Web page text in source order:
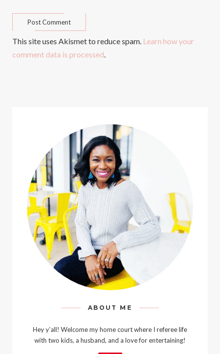
This site uses Akismet to reduce spam. Learn how your
comment data is processed
ABOUT ME
Hey y’all! Welcome my home court where I referee life
with two kids, a husband, and a love for entertaining!